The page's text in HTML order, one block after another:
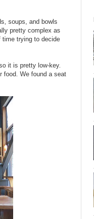
soups, and bowls
pretty complex as
time trying to decide
it is pretty low-key.
food. We found a seat